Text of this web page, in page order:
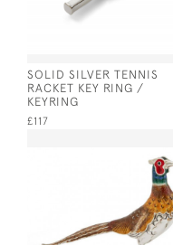
SOLID SILVER TENNIS
RACKET KEY RING /
KEYRING
£117